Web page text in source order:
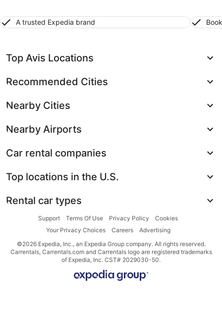
A trusted Expedia brand
Top Avis Locations
Recommended Cities
Nearby Cities
Nearby Airports
Car rental companies
Top locations in the U.S.
Rental car types
Support Terms Of Use Privacy Policy
Cookies
Your Privacy Choices
Careers
Advertising
©2026 Expedia, Inc., an Expedia Group company. All rights reserved.
Carrentals, Carrentals.com and Carrentals logo are registered trademarks
of Expedia, Inc. CST# 2029030-50.